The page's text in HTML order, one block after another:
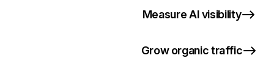
Measure AI visibility
Grow organic traffic